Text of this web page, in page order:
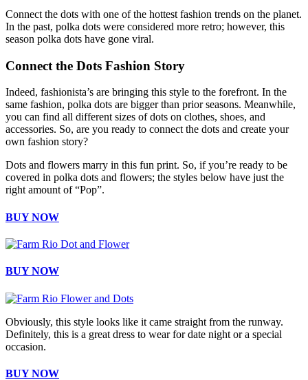
Connect the dots with one of the hottest fashion trends on the planet.
In the past, polka dots were considered more retro; however, this
season polka dots have gone viral.
Connect the Dots Fashion Story
Indeed, fashionista’s are bringing this style to the forefront. In the
same fashion, polka dots are bigger than prior seasons. Meanwhile,
you can find all different sizes of dots on clothes, shoes, and
accessories. So, are you ready to connect the dots and create your
own fashion story?
Dots and flowers marry in this fun print. So, if you’re ready to be
covered in polka dots and flowers; the styles below have just the
right amount of “Pop”.
BUY NOW
BUY NOW
Obviously, this style looks like it came straight from the runway.
Definitely, this is a great dress to wear for date night or a special
occasion.
BUY NOW